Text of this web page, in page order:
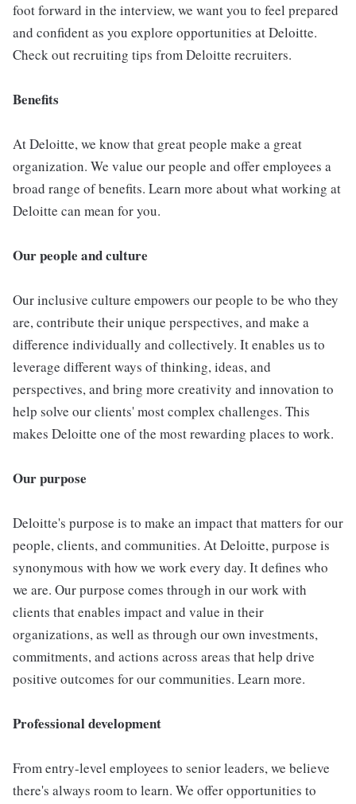
foot forward in the interview, we want you to feel prepared
and confident as you explore opportunities at Deloitte.
Check out recruiting tips from Deloitte recruiters.
Benefits
At Deloitte, we know that great people make a great
organization. We value our people and offer employees a
broad range of benefits. Learn more about what working at
Deloitte can mean for you.
Our people and culture
Our inclusive culture empowers our people to be who they
are, contribute their unique perspectives, and make a
difference individually and collectively. It enables us to
leverage different ways of thinking, ideas, and
perspectives, and bring more creativity and innovation to
help solve our clients' most complex challenges. This
makes Deloitte one of the most rewarding places to work.
Our purpose
Deloitte's purpose is to make an impact that matters for our
people, clients, and communities. At Deloitte, purpose is
synonymous with how we work every day. It defines who
we are. Our purpose comes through in our work with
clients that enables impact and value in their
organizations, as well as through our own investments,
commitments, and actions across areas that help drive
positive outcomes for our communities. Learn more.
Professional development
From entry-level employees to senior leaders, we believe
there's always room to learn. We offer opportunities to